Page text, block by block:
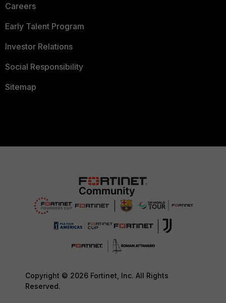
Careers
Early Talent Program
Investor Relations
Social Responsibility
Sitemap
Copyright © 2026 Fortinet, Inc. All Rights
Reserved.